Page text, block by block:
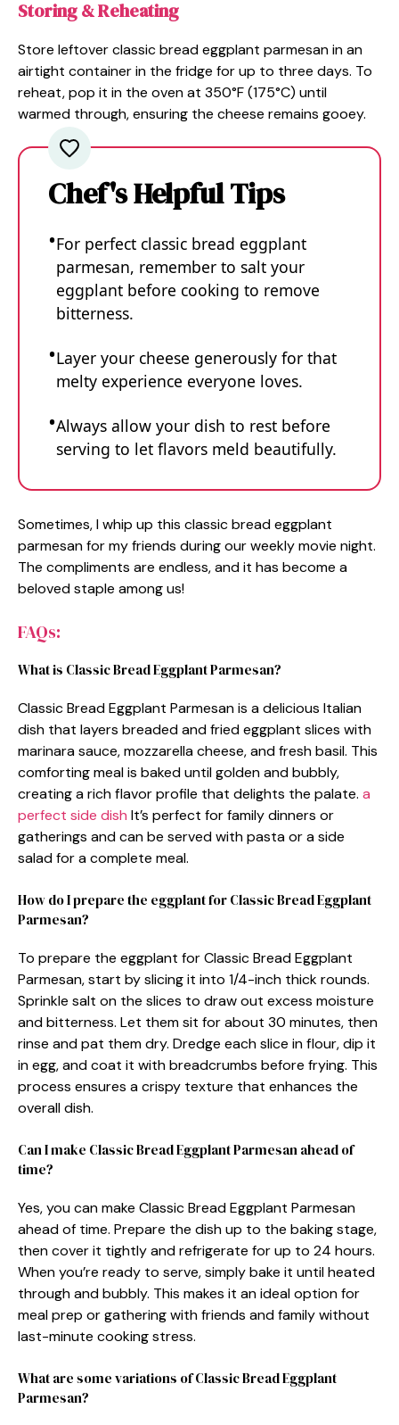
Storing & Reheating
Store leftover classic bread eggplant parmesan in an
airtight container in the fridge for up to three days. To
reheat, pop it in the oven at 350°F (175°C) until
warmed through, ensuring the cheese remains gooey.
Chef's Helpful Tips
For perfect classic bread eggplant
parmesan, remember to salt your
eggplant before cooking to remove
bitterness.
Layer your cheese generously for that
melty experience everyone loves.
Always allow your dish to rest before
serving to let flavors meld beautifully.
Sometimes, I whip up this classic bread eggplant
parmesan for my friends during our weekly movie night.
The compliments are endless, and it has become a
beloved staple among us!
FAQs:
What is Classic Bread Eggplant Parmesan?
Classic Bread Eggplant Parmesan is a delicious Italian
dish that layers breaded and fried eggplant slices with
marinara sauce, mozzarella cheese, and fresh basil. This
comforting meal is baked until golden and bubbly,
creating a rich flavor profile that delights the palate. a
perfect side dish It’s perfect for family dinners or
gatherings and can be served with pasta or a side
salad for a complete meal.
How do I prepare the eggplant for Classic Bread Eggplant
Parmesan?
To prepare the eggplant for Classic Bread Eggplant
Parmesan, start by slicing it into 1/4-inch thick rounds.
Sprinkle salt on the slices to draw out excess moisture
and bitterness. Let them sit for about 30 minutes, then
rinse and pat them dry. Dredge each slice in flour, dip it
in egg, and coat it with breadcrumbs before frying. This
process ensures a crispy texture that enhances the
overall dish.
Can I make Classic Bread Eggplant Parmesan ahead of
time?
Yes, you can make Classic Bread Eggplant Parmesan
ahead of time. Prepare the dish up to the baking stage,
then cover it tightly and refrigerate for up to 24 hours.
When you’re ready to serve, simply bake it until heated
through and bubbly. This makes it an ideal option for
meal prep or gathering with friends and family without
last-minute cooking stress.
What are some variations of Classic Bread Eggplant
Parmesan?